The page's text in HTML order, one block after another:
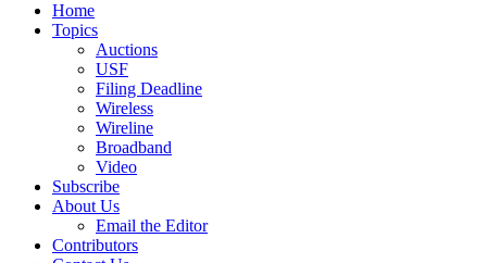
Home
Topics
Auctions
USF
Filing Deadline
Wireless
Wireline
Broadband
Video
Subscribe
About Us
Email the Editor
Contributors